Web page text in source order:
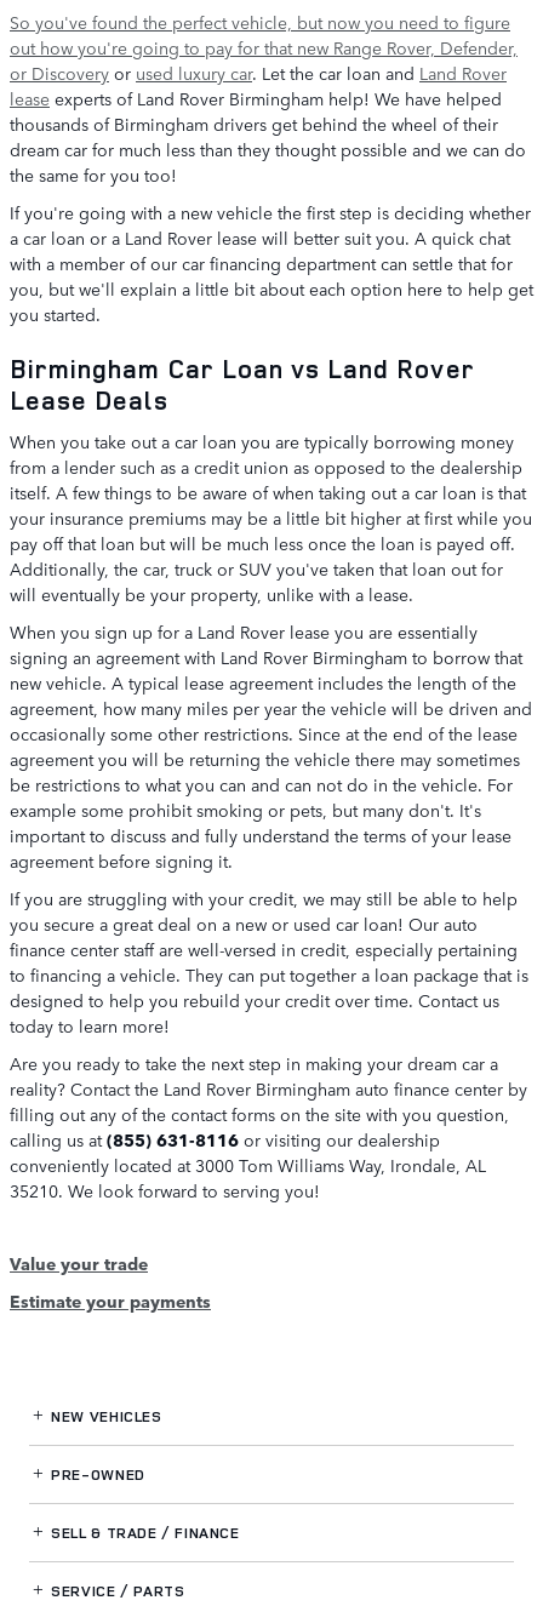
So you've found the perfect vehicle, but now you need to figure
out how you're going to pay for that new Range Rover, Defender,
or Discovery or used luxury car. Let the car loan and Land Rover
lease experts of Land Rover Birmingham help! We have helped
thousands of Birmingham drivers get behind the wheel of their
dream car for much less than they thought possible and we can do
the same for you too!
If you're going with a new vehicle the first step is deciding whether
a car loan or a Land Rover lease will better suit you. A quick chat
with a member of our car financing department can settle that for
you, but we'll explain a little bit about each option here to help get
you started.
Birmingham Car Loan vs Land Rover
Lease Deals
When you take out a car loan you are typically borrowing money
from a lender such as a credit union as opposed to the dealership
itself. A few things to be aware of when taking out a car loan is that
your insurance premiums may be a little bit higher at first while you
pay off that loan but will be much less once the loan is payed off.
Additionally, the car, truck or SUV you've taken that loan out for
will eventually be your property, unlike with a lease.
When you sign up for a Land Rover lease you are essentially
signing an agreement with Land Rover Birmingham to borrow that
new vehicle. A typical lease agreement includes the length of the
agreement, how many miles per year the vehicle will be driven and
occasionally some other restrictions. Since at the end of the lease
agreement you will be returning the vehicle there may sometimes
be restrictions to what you can and can not do in the vehicle. For
example some prohibit smoking or pets, but many don't. It's
important to discuss and fully understand the terms of your lease
agreement before signing it.
If you are struggling with your credit, we may still be able to help
you secure a great deal on a new or used car loan! Our auto
finance center staff are well-versed in credit, especially pertaining
to financing a vehicle. They can put together a loan package that is
designed to help you rebuild your credit over time. Contact us
today to learn more!
Are you ready to take the next step in making your dream car a
reality? Contact the Land Rover Birmingham auto finance center by
filling out any of the contact forms on the site with you question,
calling us at(855) 631-8116 or visiting our dealership
conveniently located at 3000 Tom Williams Way, Irondale, AL
35210. We look forward to serving you!
Value your trade
Estimate your payments
NEW VEHICLES
PRE-OWNED
SELL & TRADE / FINANCE
SERVICE / PARTS